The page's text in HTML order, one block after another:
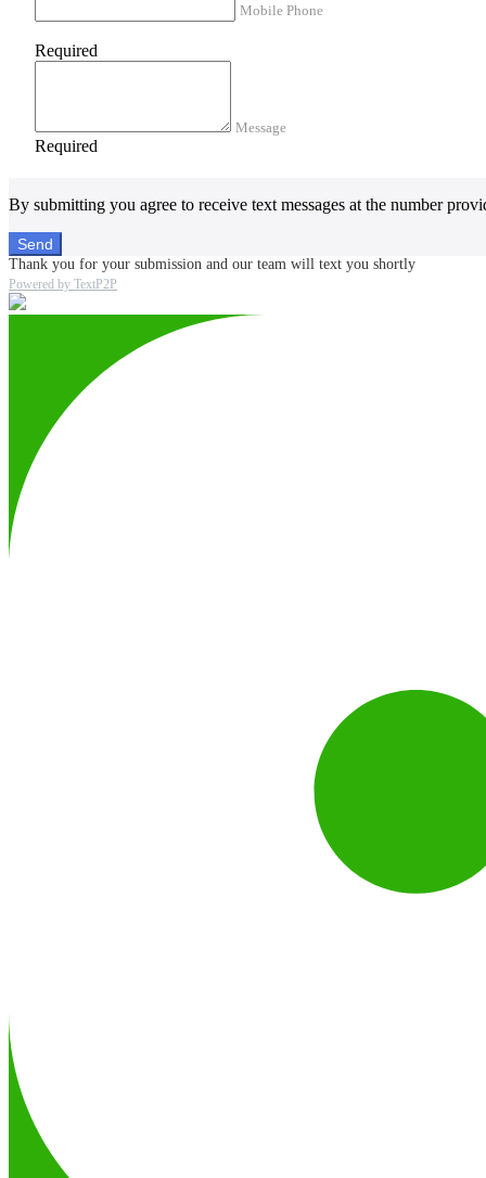
Mobile Phone
Required
Message
Required
By submitting you agree to receive text messages at the number
Send
Thank you for your submission and our team will text you shortly
Powered by TextP2P